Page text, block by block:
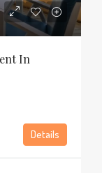
In
Details